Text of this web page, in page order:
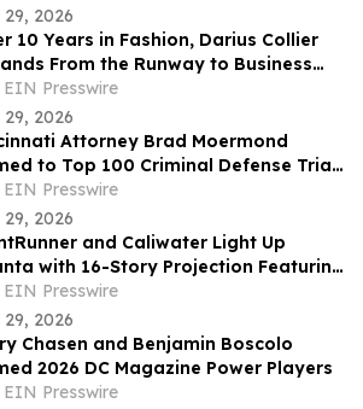
29, 2026
10 Years in Fashion, Darius Collier
From the Runway to Business
EIN Presswire
29, 2026
Attorney Brad Moermond
to Top 100 Criminal Defense Trial
by The National Trial Lawyers
EIN Presswire
29, 2026
and Caliwater Light Up
with 16-Story Projection Featuring
Debut of Benson Boone Campaign
EIN Presswire
29, 2026
Chasen and Benjamin Boscolo
2026 DC Magazine Power Players
EIN Presswire